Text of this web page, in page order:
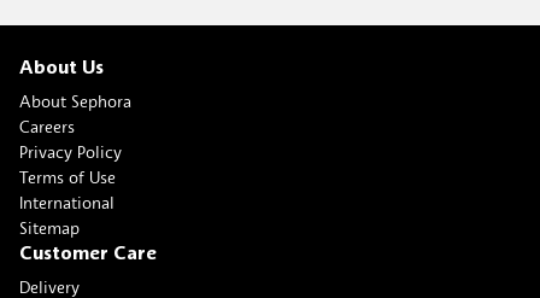
About Us
About Sephora
Careers
Privacy Policy
Terms of Use
International
Sitemap
Customer Care
Delivery